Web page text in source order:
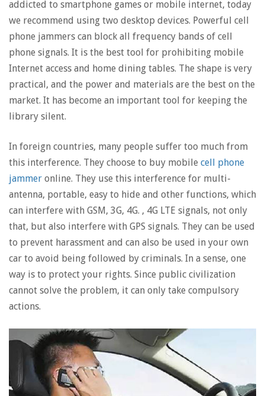
addicted to smartphone games or mobile internet, today
we recommend using two desktop devices. Powerful cell
phone jammers can block all frequency bands of cell
phone signals. It is the best tool for prohibiting mobile
Internet access and home dining tables. The shape is very
practical, and the power and materials are the best on the
market. It has become an important tool for keeping the
library silent.
In foreign countries, many people suffer too much from
this interference. They choose to buy mobile cell phone
jammer online. They use this interference for multi-
antenna, portable, easy to hide and other functions, which
can interfere with GSM, 3G, 4G. , 4G LTE signals, not only
that, but also interfere with GPS signals. They can be used
to prevent harassment and can also be used in your own
car to avoid being followed by criminals. In a sense, one
way is to protect your rights. Since public civilization
cannot solve the problem, it can only take compulsory
actions.